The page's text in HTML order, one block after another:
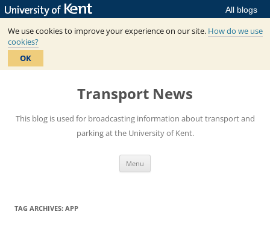
All blogs
We use cookies to improve your experience on our site. How do we use
cookies?
OK
Skip
Transport News
This blog is used for broadcasting information about transport and
parking at the University of Kent.
Menu
TAG ARCHIVES: APP